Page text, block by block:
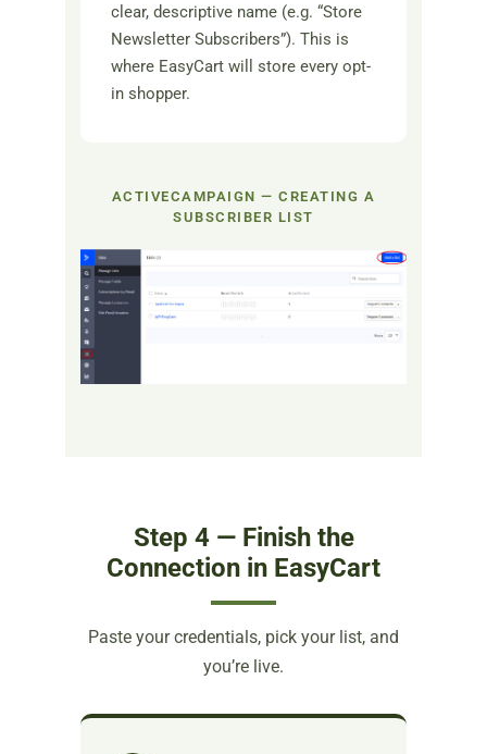
clear, descriptive name (e.g. “Store
Newsletter Subscribers”). This is
where EasyCart will store every opt-
in shopper.
ACTIVECAMPAIGN — CREATING A
SUBSCRIBER LIST
Step 4 — Finish the
Connection in EasyCart
Paste your credentials, pick your list, and
you’re live.